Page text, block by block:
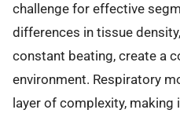
challenge for effective
differences in tissue
constant beating, create a
environment. Respiratory
layer of complexity,